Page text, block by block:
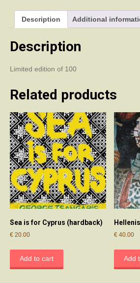
Description Additional
Description
Limited edition of 100
Related products
Sea is for Cyprus (hardback)
€ 20.00
Add to cart
€ 40.00
Add